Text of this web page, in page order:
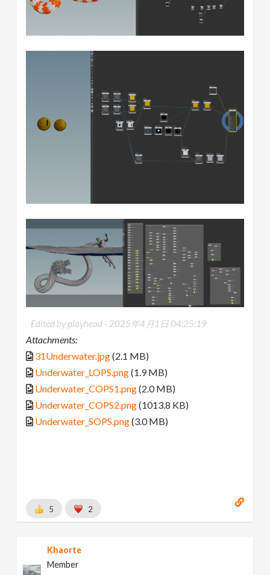
Edited by playhead - 2025年4月1日 04:25:19
Attachments:
31Underwater.jpg(2.1 MB)
Underwater_LOPS.png(1.9 MB)
Underwater_COPS1.png(2.0 MB)
Underwater_COPS2.png(1013.8 KB)
Underwater_SOPS.png(3.0 MB)
5 2
Khaorte
Member